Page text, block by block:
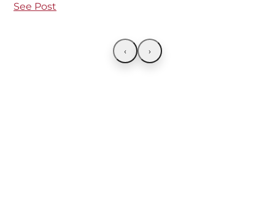
See Post
‹ ›